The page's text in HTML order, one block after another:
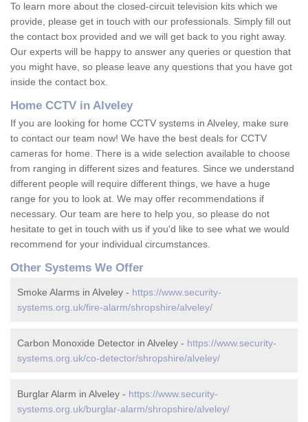
To learn more about the closed-circuit television kits which we
provide, please get in touch with our professionals. Simply fill out
the contact box provided and we will get back to you right away.
Our experts will be happy to answer any queries or question that
you might have, so please leave any questions that you have got
inside the contact box.
Home CCTV in Alveley
If you are looking for home CCTV systems in Alveley, make sure
to contact our team now! We have the best deals for CCTV
cameras for home. There is a wide selection available to choose
from ranging in different sizes and features. Since we understand
different people will require different things, we have a huge
range for you to look at. We may offer recommendations if
necessary. Our team are here to help you, so please do not
hesitate to get in touch with us if you'd like to see what we would
recommend for your individual circumstances.
Other Systems We Offer
Smoke Alarms in Alveley - https://www.security-
systems.org.uk/fire-alarm/shropshire/alveley/
Carbon Monoxide Detector in Alveley - https://www.security-
systems.org.uk/co-detector/shropshire/alveley/
Burglar Alarm in Alveley - https://www.security-
systems.org.uk/burglar-alarm/shropshire/alveley/